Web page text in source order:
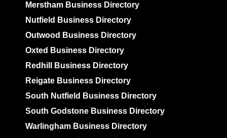
Merstham Business Directory
Nutfield Business Directory
Outwood Business Directory
Oxted Business Directory
Redhill Business Directory
Reigate Business Directory
South Nutfield Business Directory
South Godstone Business Directory
Warlingham Business Directory